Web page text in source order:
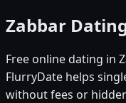
Zabbar
Free online dating in
FlurryDate helps
without fees or